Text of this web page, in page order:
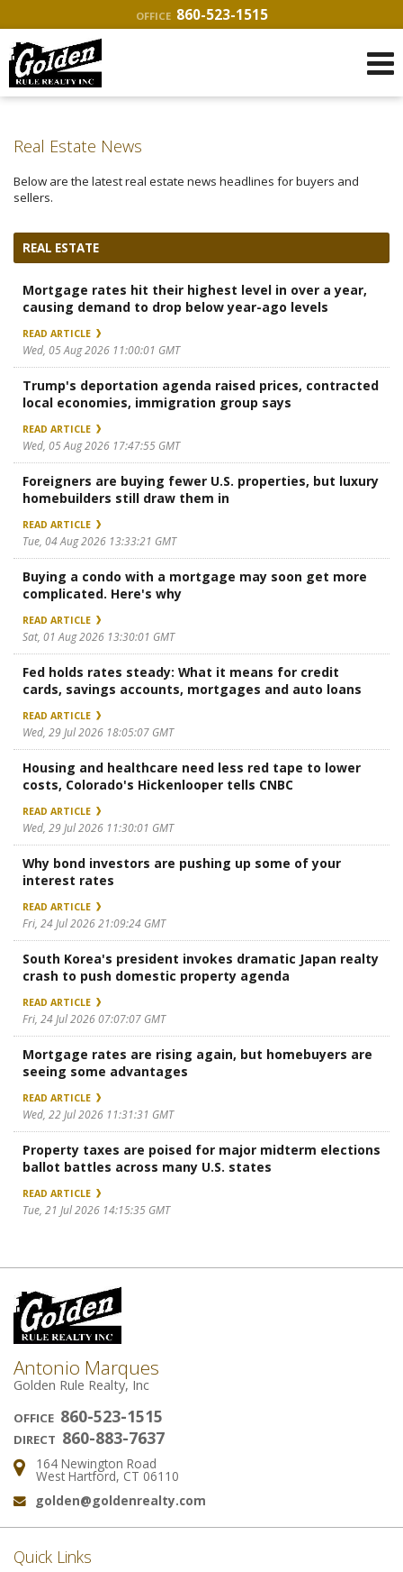
OFFICE 860-523-1515
Real Estate News
Below are the latest real estate news headlines for buyers and
sellers.
REAL ESTATE
Mortgage rates hit their highest level in over a year,
causing demand to drop below year-ago levels
READ ARTICLE
Wed, 05 Aug 2026 11:00:01 GMT
Trump's deportation agenda raised prices, contracted
local economies, immigration group says
READ ARTICLE
Wed, 05 Aug 2026 17:47:55 GMT
Foreigners are buying fewer U.S. properties, but luxury
homebuilders still draw them in
READ ARTICLE
Tue, 04 Aug 2026 13:33:21 GMT
Buying a condo with a mortgage may soon get more
complicated. Here's why
READ ARTICLE
Sat, 01 Aug 2026 13:30:01 GMT
Fed holds rates steady: What it means for credit
cards, savings accounts, mortgages and auto loans
READ ARTICLE
Wed, 29 Jul 2026 18:05:07 GMT
Housing and healthcare need less red tape to lower
costs, Colorado's Hickenlooper tells CNBC
READ ARTICLE
Wed, 29 Jul 2026 11:30:01 GMT
Why bond investors are pushing up some of your
interest rates
READ ARTICLE
Fri, 24 Jul 2026 21:09:24 GMT
South Korea's president invokes dramatic Japan realty
crash to push domestic property agenda
READ ARTICLE
Fri, 24 Jul 2026 07:07:07 GMT
Mortgage rates are rising again, but homebuyers are
seeing some advantages
READ ARTICLE
Wed, 22 Jul 2026 11:31:31 GMT
Property taxes are poised for major midterm elections
ballot battles across many U.S. states
READ ARTICLE
Tue, 21 Jul 2026 14:15:35 GMT
Antonio Marques
Golden Rule Realty, Inc
OFFICE 860-523-1515
DIRECT 860-883-7637
Address:
164 Newington Road
West Hartford, CT 06110
Email:
golden@goldenrealty.com
Quick Links